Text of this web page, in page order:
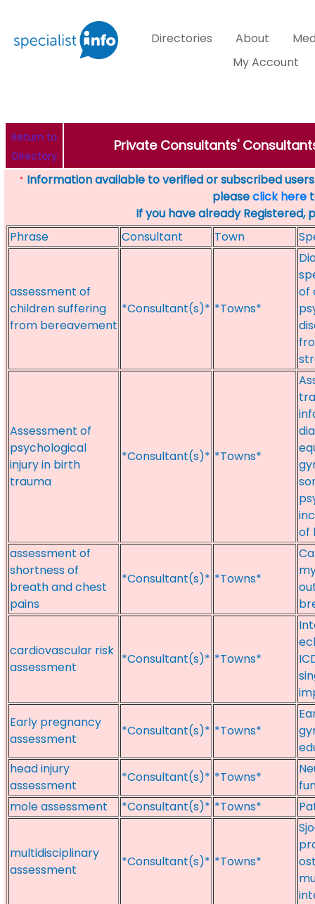
Directories About
My Account
Return to
Directory
Private Consultants'
* Information available to verified or subscribed
pleaseclick here
If you have already Registered,
Phrase
Consultant Town
assessment of
children suffering
from bereavement
*Consultant(s)* *Towns*
of
Assessment of
psychological
injury in birth
trauma
*Consultant(s)* *Towns*
of
assessment of
shortness of
breath and chest
pains
*Consultant(s)* *Towns*
cardiovascular risk
assessment
*Consultant(s)* *Towns*
Early pregnancy
assessment
*Consultant(s)* *Towns*
head injury
assessment
*Consultant(s)* *Towns*
mole assessment
*Consultant(s)* *Towns*
multidisciplinary
assessment
*Consultant(s)* *Towns*